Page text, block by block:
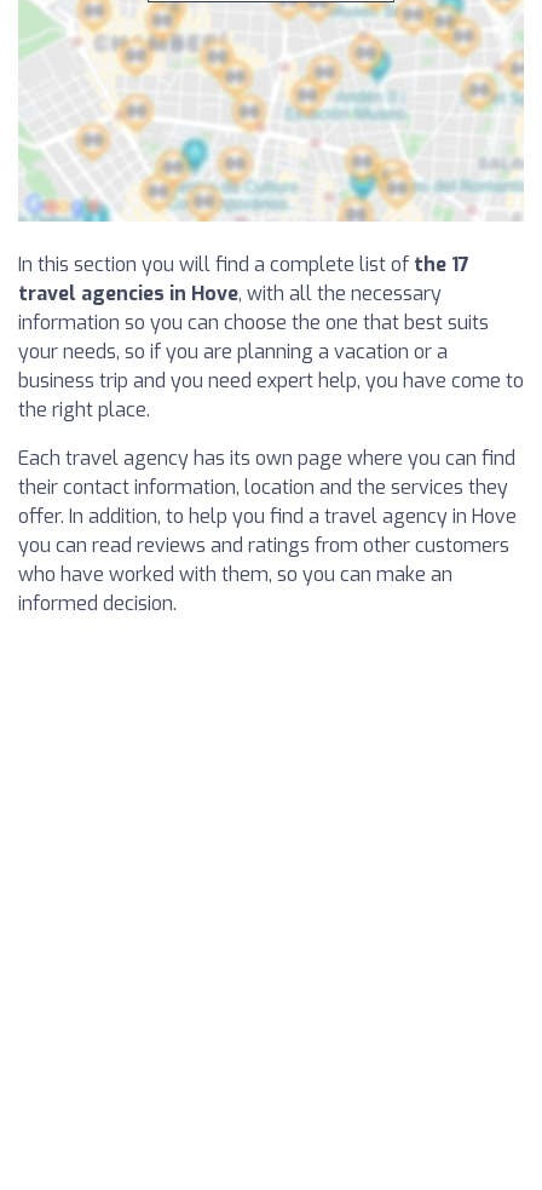
In this section you will find a complete list of the 17
travel agencies in Hove, with all the necessary
information so you can choose the one that best suits
your needs, so if you are planning a vacation or a
business trip and you need expert help, you have come to
the right place.
Each travel agency has its own page where you can find
their contact information, location and the services they
offer. In addition, to help you find a travel agency in Hove
you can read reviews and ratings from other customers
who have worked with them, so you can make an
informed decision.